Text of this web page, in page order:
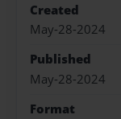
Created
May-28-2024
Published
May-28-2024
Format